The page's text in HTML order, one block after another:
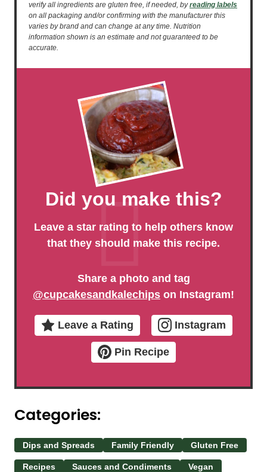
verify all ingredients are gluten free, if needed, byreading labels
on all packaging and/or confirming with the manufacturer this
varies by brand and can change at any time. Nutrition
information shown is an estimate and not guaranteed to be
accurate.
Did you make this?
Leave a star rating to help others know
that they should make this recipe.
Share a photo and tag
@cupcakesandkalechips on Instagram!
Leave a Rating Instagram
Pin Recipe
Categories:
Dips and Spreads Family Friendly Gluten Free
Recipes Sauces and Condiments Vegan